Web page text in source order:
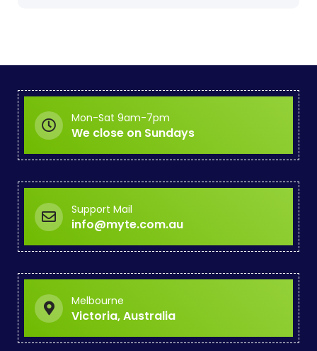
Mon-Sat 9am-7pm
We close on Sundays
Support Mail
info@myte.com.au
Melbourne
Victoria, Australia